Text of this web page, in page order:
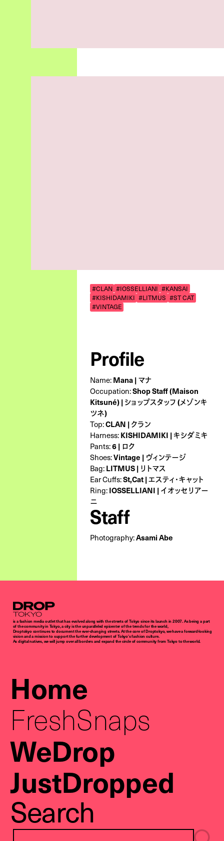
#CLAN #IOSSELLIANI #KANSAI
#KISHIDAMIKI #LITMUS #ST CAT
#VINTAGE
Profile
Name:Mana | マナ
Occupation:Shop Staff (Maison
Kitsuné) | ショップスタッフ (メゾンキ
ツネ)
Top:CLAN | クラン
Harness:KISHIDAMIKI | キシダミキ
Pants:6 | ロク
Shoes:Vintage | ヴィンテージ
Bag:LITMUS | リトマス
Ear Cuffs:St,Cat | エスティ・キャット
Ring:IOSSELLIANI | イオッセリアー
ニ
Staff
Photography:Asami Abe
Droptokyo
is a fashion media outlet that has evolved along with the streets of Tokyo since its launch in 2007. As being a part
of the community in Tokyo, a city is the unparalleled epicenter of the trends for the world,
Droptokyo continues to document the ever-changing streets. At the core of Droptokyo, we have a forward-looking
vision and a mission to support the further development of Tokyo’s fashion culture.
As digital natives, we will jump over all borders and expand the circle of community from Tokyo to the world.
Home
FreshSnaps
WeDrop
JustDropped
Search